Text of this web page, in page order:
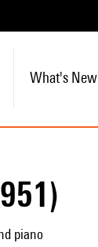
What's New
piano